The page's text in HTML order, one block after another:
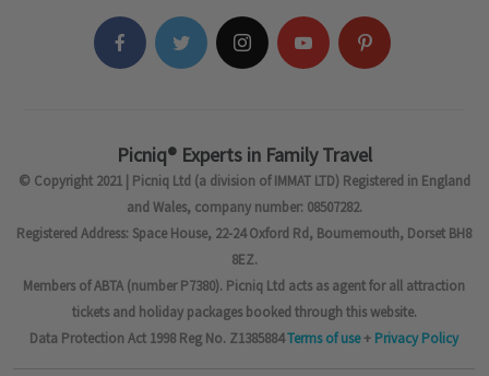
Picniq® Experts in Family Travel
© Copyright 2021 | Picniq Ltd (a division of IMMAT LTD) Registered in England
and Wales, company number: 08507282.
Registered Address: Space House, 22-24 Oxford Rd, Bournemouth, Dorset BH8
8EZ.
Members of ABTA (number P7380). Picniq Ltd acts as agent for all attraction
tickets and holiday packages booked through this website.
Data Protection Act 1998 Reg No. Z1385884Terms of use+ Privacy Policy